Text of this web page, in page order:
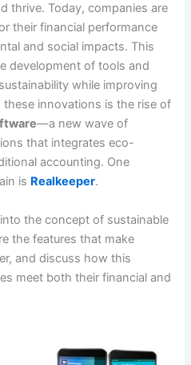
thrive. Today, companies are
their financial performance
and social impacts. This
development of tools and
while improving
innovations is the rise of
—a new wave of
that integrates eco-
accounting. One
is Realkeeper.
the concept of sustainable
the features that make
and discuss how this
meet both their financial and